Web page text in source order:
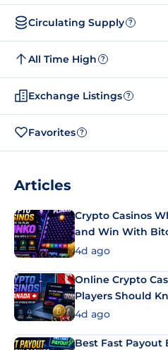
Circulating Supply ?
All Time High ?
Exchange Listings ?
Favorites ?
Articles
Crypto Casinos
and Win With
4d ago
Online Crypto
Players Should
4d ago
Best Fast Payout